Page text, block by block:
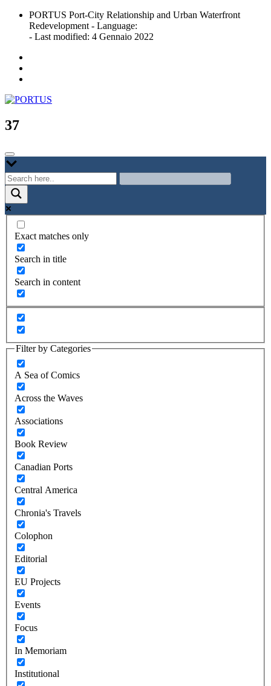
Skip
content
PORTUS Port-City Relationship and Urban Waterfront
Redevelopment - Language:
- Last modified: 4 Gennaio 2022
PORTUS
Port-city Relationship and Urban Waterfront Redevelopment
37
Exact matches only
Search in title
Search in content
Filter by Categories
A Sea of Comics
Across the Waves
Associations
Book Review
Canadian Ports
Central America
Chronia's Travels
Colophon
Editorial
EU Projects
Events
Focus
In Memoriam
Institutional